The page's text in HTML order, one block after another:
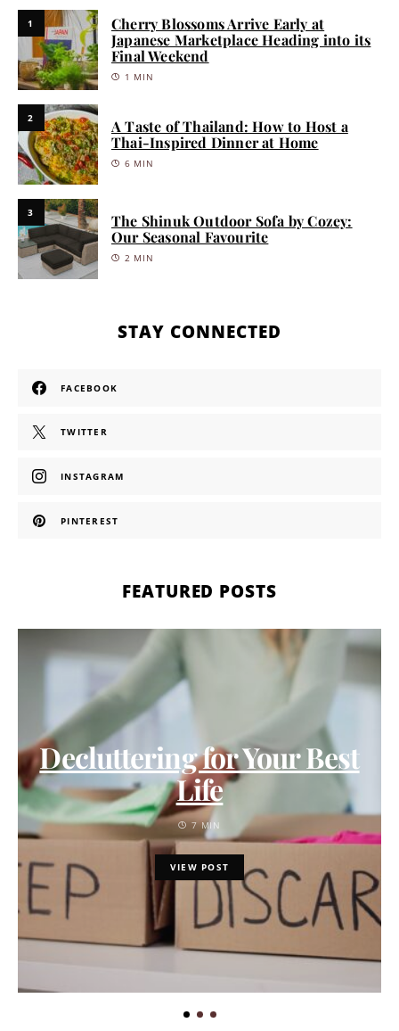
1
Cherry Blossoms Arrive Early at
Japanese Marketplace Heading into its
Final Weekend
1 MIN
2
A Taste of Thailand: How to Host a
Thai-Inspired Dinner at Home
6 MIN
3
The Shinuk Outdoor Sofa by Cozey:
Our Seasonal Favourite
2 MIN
STAY CONNECTED
FACEBOOK
TWITTER
INSTAGRAM
PINTEREST
FEATURED POSTS
Decluttering for Your Best
Life
7 MIN
VIEW POST